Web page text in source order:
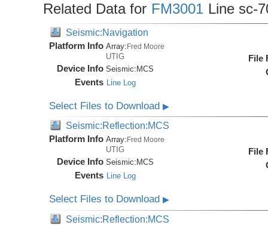
Related Data for FM3001 Line sc-
Seismic:Navigation
Platform Info Array:Fred Moore
UTIG
Device Info Seismic: MCS
Events Line Log
File
Select Files to Download▶
Seismic:Reflection:MCS
Platform Info Array: Fred Moore
UTIG
Device Info Seismic: MCS
Events Line Log
File
Select Files to Download▶
Seismic:Reflection:MCS